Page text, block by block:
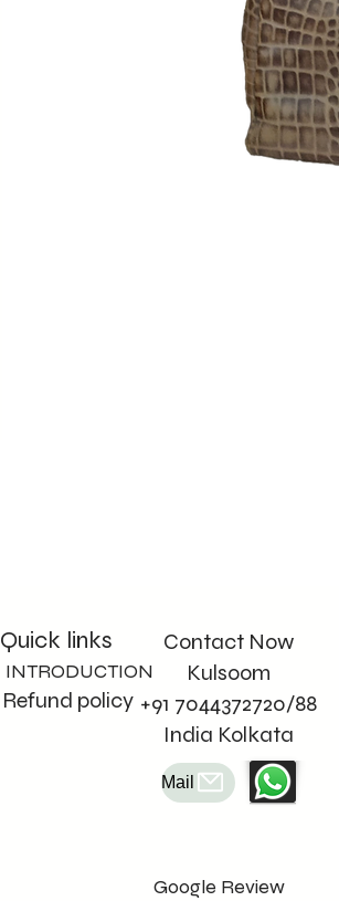
Quick links
INTRODUCTION
Refund policy
Contact Now
Kulsoom
+91 7044372720/88
India Kolkata
Mail
Google Review